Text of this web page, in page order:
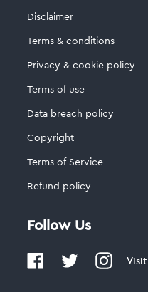
Disclaimer
Terms & conditions
Privacy & cookie policy
Terms of use
Data breach policy
Copyright
Terms of Service
Refund policy
Follow Us
Visit